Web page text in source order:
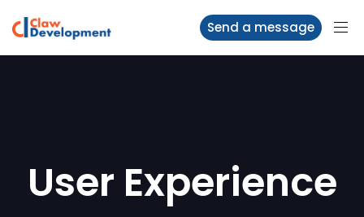
Send a message
User Experience